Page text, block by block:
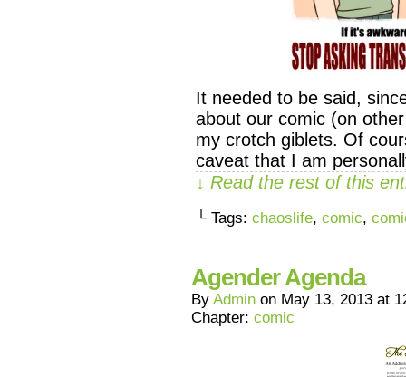
It needed to be said,
about our comic (on
my crotch giblets. Of
caveat that I am
↓ Read the rest of this
└ Tags: chaoslife, comic,
Agender Agenda
By Admin on May 13, 2013 at
Chapter: comic